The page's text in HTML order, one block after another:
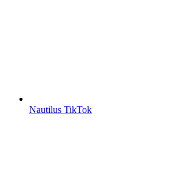
Nautilus TikTok